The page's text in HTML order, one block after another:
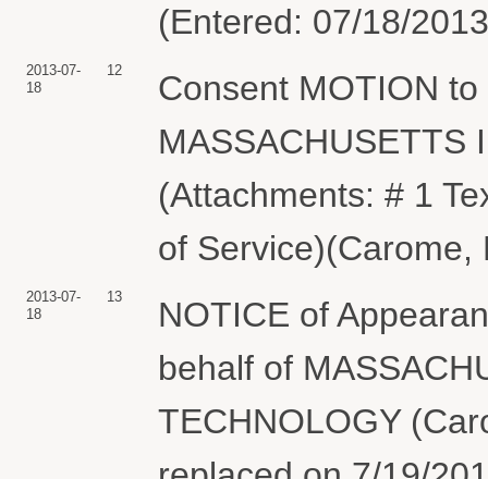
(Entered: 07/18/
2013-07-
18
12
Consent MOTION
MASSACHUSETTS
(Attachments: # 1
of
2013-07-
18
13
NOTICE of
behalf of
TECHNOLOGY